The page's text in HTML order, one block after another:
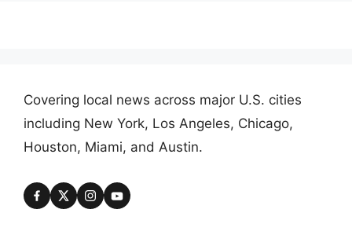
Covering local news across major U.S. cities
including New York, Los Angeles, Chicago,
Houston, Miami, and Austin.